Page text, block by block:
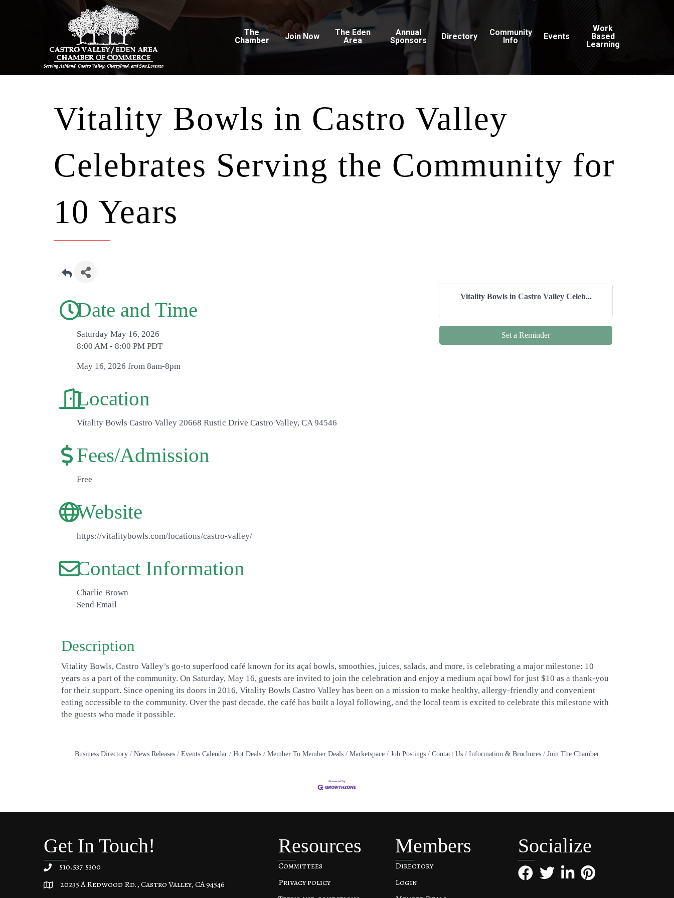
The
Chamber
Join Now
The Eden
Area
Annual
Sponsors
Directory
Community
Info
Events
Work
Based
Learning
Vitality Bowls in Castro Valley
Celebrates Serving the Community for
10 Years
Date and Time
Saturday May 16, 2026
8:00 AM - 8:00 PM PDT
May 16, 2026 from 8am-8pm
Location
Vitality Bowls Castro Valley 20668 Rustic Drive Castro Valley, CA 94546
Fees/Admission
Free
Website
https://vitalitybowls.com/locations/castro-valley/
Contact Information
Charlie Brown
Send Email
Vitality Bowls in Castro Valley Celeb...
Set a Reminder
Description
Vitality Bowls, Castro Valley’s go-to superfood café known for its açaí bowls, smoothies, juices, salads, and more, is celebrating a major milestone: 10
years as a part of the community. On Saturday, May 16, guests are invited to join the celebration and enjoy a medium açaí bowl for just $10 as a thank-you
for their support. Since opening its doors in 2016, Vitality Bowls Castro Valley has been on a mission to make healthy, allergy-friendly and convenient
eating accessible to the community. Over the past decade, the café has built a loyal following, and the local team is excited to celebrate this milestone with
the guests who made it possible.
Business Directory News Releases Events Calendar Hot Deals Member To Member Deals Marketspace Job Postings Contact Us Information & Brochures Join The Chamber
Get In Touch!
510.537.5300
20235 A Redwood Rd, Castro Valley, CA 94546
20235 A Redwood Rd., Castro Valley, CA 94546
Resources
Committees
Privacy policy
Members
Directory
Login
Socialize
FacebookTwitterLinkedInPinterest